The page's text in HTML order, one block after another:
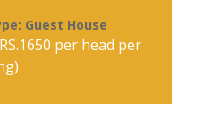
Guest House
per head per